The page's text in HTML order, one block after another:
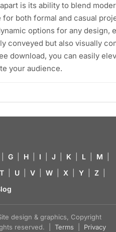
is its ability to blend
both formal and casual
options for any design,
conveyed but also visually
download, you can easily
your audience.
G H I J K L M
T U V W X Y Z
design & graphics, Copyright
reserved. | Terms Privacy